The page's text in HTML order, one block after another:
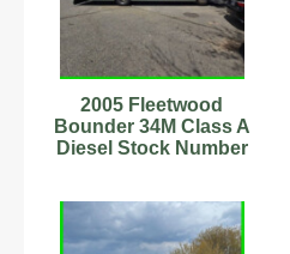
2005 Fleetwood
Bounder 34M Class A
Diesel Stock Number